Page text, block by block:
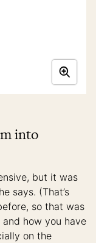
into
but it was
says. (That’s
so that was
how you have
on the